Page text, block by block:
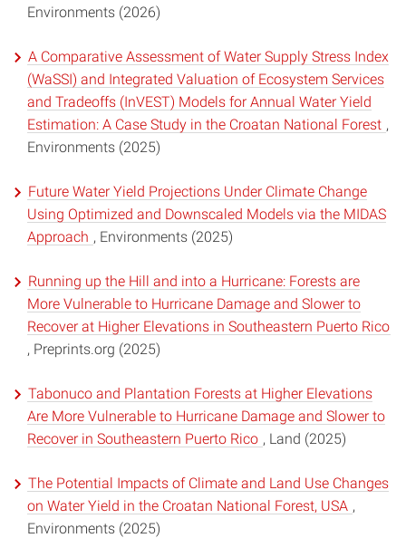
Environments (2026)
A Comparative Assessment of Water Supply Stress Index
(WaSSI) and Integrated Valuation of Ecosystem Services
and Tradeoffs (InVEST) Models for Annual Water Yield
Estimation: A Case Study in the Croatan National Forest ,
Environments (2025)
Future Water Yield Projections Under Climate Change
Using Optimized and Downscaled Models via the MIDAS
Approach , Environments (2025)
Running up the Hill and into a Hurricane: Forests are
More Vulnerable to Hurricane Damage and Slower to
Recover at Higher Elevations in Southeastern Puerto Rico
, Preprints.org (2025)
Tabonuco and Plantation Forests at Higher Elevations
Are More Vulnerable to Hurricane Damage and Slower to
Recover in Southeastern Puerto Rico , Land (2025)
The Potential Impacts of Climate and Land Use Changes
on Water Yield in the Croatan National Forest, USA ,
Environments (2025)